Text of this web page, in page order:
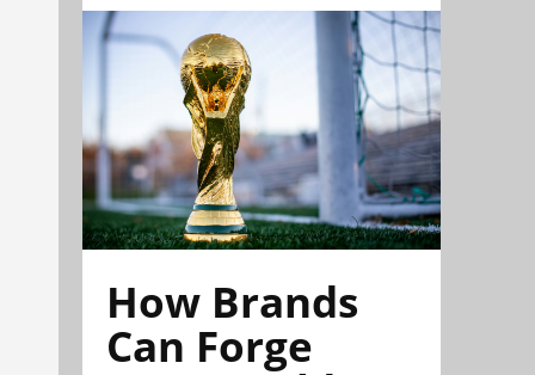
How Brands
Can Forge